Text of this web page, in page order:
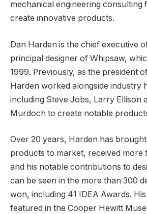
mechanical engineering consulting
create innovative products.
Dan Harden is the chief executive
principal designer of Whipsaw,
1999. Previously, as the president
Harden worked alongside industry
including Steve Jobs, Larry Ellison
Murdoch to create notable
Over 20 years, Harden has
products to market, received more
and his notable contributions to
can be seen in the more than 300
won, including 41 IDEA Awards.
featured in the Cooper Hewitt